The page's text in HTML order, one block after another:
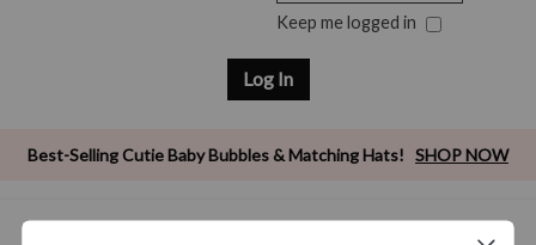
Keep me logged in
Best-Selling Cutie Baby Bubbles & Matching Hats! SHOP NOW